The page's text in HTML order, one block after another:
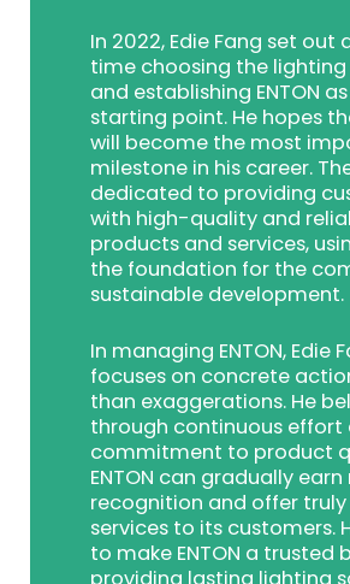
In 2022, Edie Fang set out
time choosing the
and establishing ENTON
starting point. He hopes
will become the most
milestone in his career.
dedicated to providing
with high-quality and
products and services,
the foundation for the
sustainable development.
In managing ENTON, Edie
focuses on concrete
than exaggerations. He
through continuous effort
commitment to product
ENTON can gradually
recognition and offer
services to its customers.
to make ENTON a trusted
providing lasting lighting